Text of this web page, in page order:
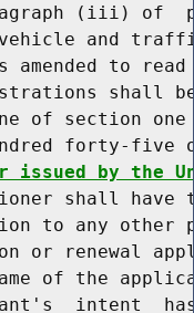
(iii) of
and
amended to read
shall
of section
forty-five
issued by the
shall
to any other
or renewal
of the
intent